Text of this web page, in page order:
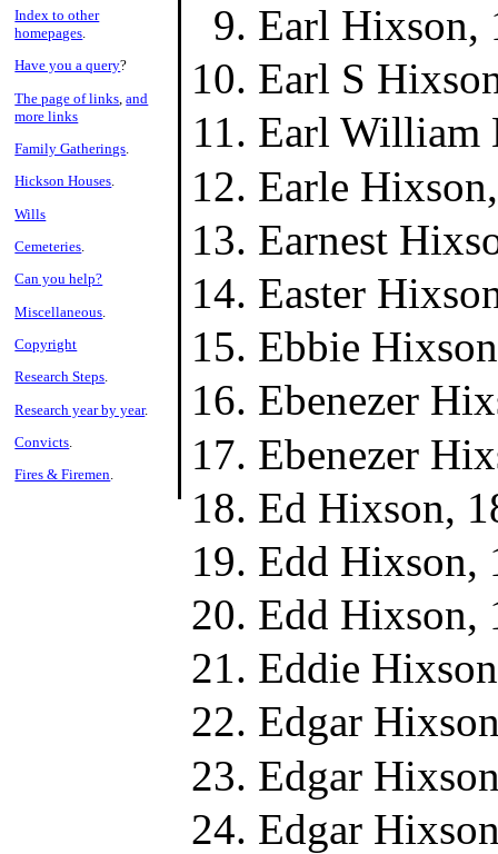
Earl Hixson,
Earl S
Earl William
Earle
Earnest
Easter
Ebbie
Ebenezer
Ebenezer
Ed Hixson,
Edd Hixson,
Edd Hixson,
Eddie
Edgar
Edgar
Edgar
Index to other
homepages
Have you a query?
The page of links ,and
more links
Family Gatherings
Hickson Houses.
Wills
Cemeteries
Can you help?
Miscellaneous
Copyright
Research Steps.
Research year by year.
Convicts
Fires & Firemen.